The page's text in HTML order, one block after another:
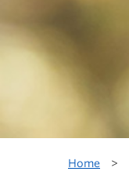
Home >